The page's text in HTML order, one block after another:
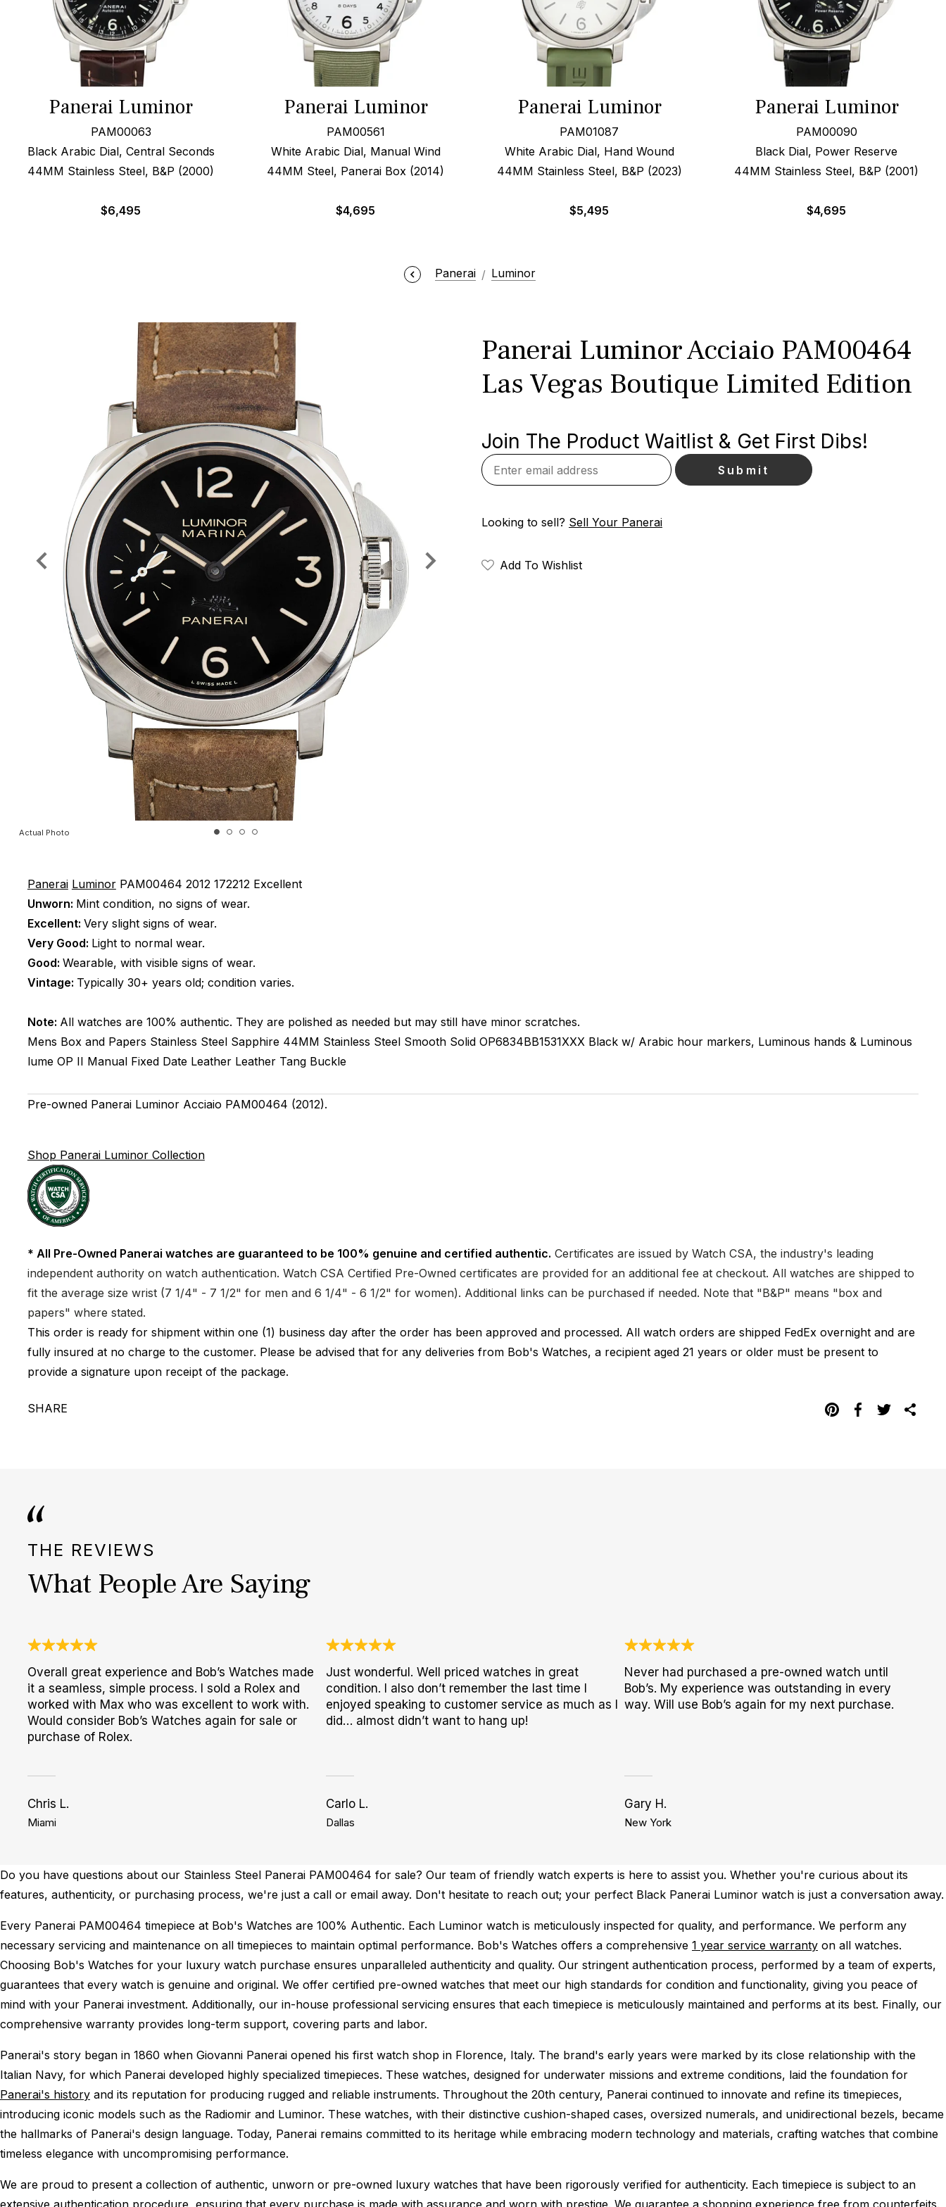
Panerai Luminor
PAM00063
Black Arabic Dial, Central Seconds
44MM Stainless Steel, B&P (2000)
$6,495
Panerai Luminor
PAM00561
White Arabic Dial, Manual Wind
44MM Steel, Panerai Box (2014)
$4,695
Panerai Luminor
PAM01087
White Arabic Dial, Hand Wound
44MM Stainless Steel, B&P (2023)
$5,495
Panerai Luminor
PAM00090
Black Dial, Power Reserve
44MM Stainless Steel, B&P (2001)
$4,695
Panerai Luminor
Actual Photo
Panerai Luminor Acciaio PAM00464
Las Vegas Boutique Limited Edition
Join The Product Waitlist & Get First Dibs!
Looking to sell? Sell Your Panerai
Add To Wishlist
Panerai Luminor PAM00464 2012 172212 Excellent
Unworn: Mint condition, no signs of wear.
Excellent: Very slight signs of wear.
Very Good: Light to normal wear.
Good: Wearable, with visible signs of wear.
Vintage: Typically 30+ years old; condition varies.
Note: All watches are 100% authentic. They are polished as needed but may still have minor scratches.
Mens Box and Papers Stainless Steel Sapphire 44MM Stainless Steel Smooth Solid OP6834BB1531XXX Black w/ Arabic hour markers, Luminous hands & Luminous
lume OP II Manual Fixed Date Leather Leather Tang Buckle
Pre-owned Panerai Luminor Acciaio PAM00464 (2012).
Shop Panerai Luminor Collection
* All Pre-Owned Panerai watches are guaranteed to be 100% genuine and certified authentic. Certificates are issued by Watch CSA, the industry's leading
independent authority on watch authentication. Watch CSA Certified Pre-Owned certificates are provided for an additional fee at checkout. All watches are shipped to
fit the average size wrist (7 1/4" - 7 1/2" for men and 6 1/4" - 6 1/2" for women). Additional links can be purchased if needed. Note that "B&P" means "box and
papers" where stated.
This order is ready for shipment within one (1) business day after the order has been approved and processed. All watch orders are shipped FedEx overnight and are
fully insured at no charge to the customer. Please be advised that for any deliveries from Bob's Watches, a recipient aged 21 years or older must be present to
provide a signature upon receipt of the package.
SHARE
THE REVIEWS
What People Are Saying
Overall great experience and Bob’s Watches made
it a seamless, simple process. I sold a Rolex and
worked with Max who was excellent to work with.
Would consider Bob’s Watches again for sale or
purchase of Rolex.
Chris L.
Miami
Just wonderful. Well priced watches in great
condition. I also don’t remember the last time I
enjoyed speaking to customer service as much as I
did… almost didn’t want to hang up!
Carlo L.
Dallas
Never had purchased a pre-owned watch until
Bob’s. My experience was outstanding in every
way. Will use Bob’s again for my next purchase.
Gary H.
New York
Do you have questions about our Stainless Steel Panerai PAM00464 for sale? Our team of friendly watch experts is here to assist you. Whether you're curious about its
features, authenticity, or purchasing process, we're just a call or email away. Don't hesitate to reach out; your perfect Black Panerai Luminor watch is just a conversation away.
Every Panerai PAM00464 timepiece at Bob's Watches are 100% Authentic. Each Luminor watch is meticulously inspected for quality, and performance. We perform any
necessary servicing and maintenance on all timepieces to maintain optimal performance. Bob's Watches offers a comprehensive 1 year service warranty on all watches.
Choosing Bob's Watches for your luxury watch purchase ensures unparalleled authenticity and quality. Our stringent authentication process, performed by a team of experts,
guarantees that every watch is genuine and original. We offer certified pre-owned watches that meet our high standards for condition and functionality, giving you peace of
mind with your Panerai investment. Additionally, our in-house professional servicing ensures that each timepiece is meticulously maintained and performs at its best. Finally, our
comprehensive warranty provides long-term support, covering parts and labor.
Panerai's story began in 1860 when Giovanni Panerai opened his first watch shop in Florence, Italy. The brand's early years were marked by its close relationship with the
Italian Navy, for which Panerai developed highly specialized timepieces. These watches, designed for underwater missions and extreme conditions, laid the foundation for
Panerai's history and its reputation for producing rugged and reliable instruments. Throughout the 20th century, Panerai continued to innovate and refine its timepieces,
introducing iconic models such as the Radiomir and Luminor. These watches, with their distinctive cushion-shaped cases, oversized numerals, and unidirectional bezels, became
the hallmarks of Panerai's design language. Today, Panerai remains committed to its heritage while embracing modern technology and materials, crafting watches that combine
timeless elegance with uncompromising performance.
We are proud to present a collection of authentic, unworn or pre-owned luxury watches that have been rigorously verified for authenticity. Each timepiece is subject to an
extensive authentication procedure, ensuring that every purchase is made with assurance and worn with prestige. We guarantee a shopping experience free from counterfeits.